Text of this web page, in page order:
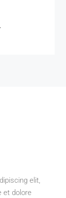
elit,
et dolore